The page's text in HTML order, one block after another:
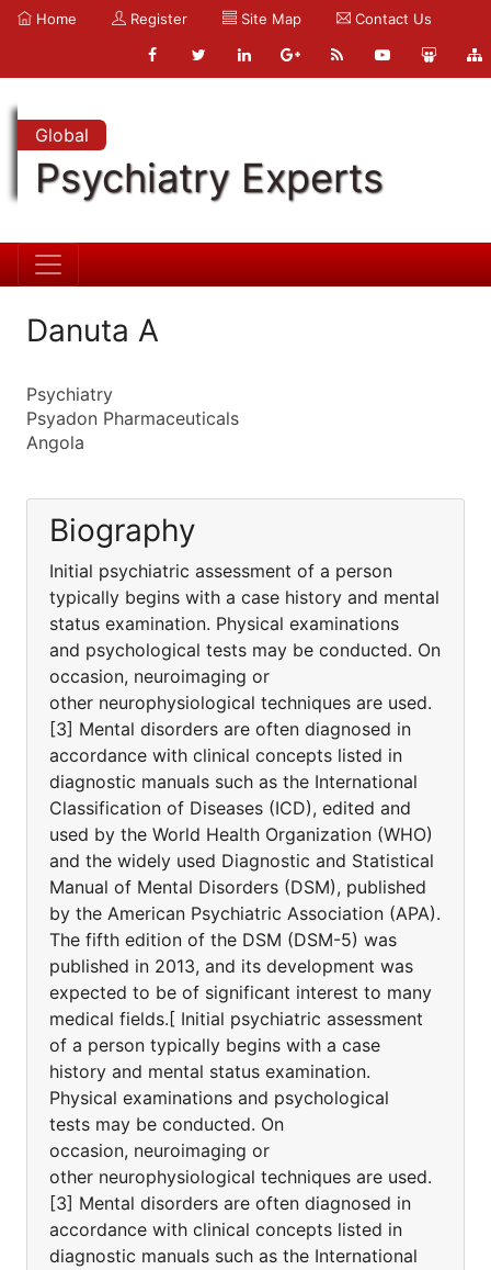
Home Register Site Map Contact Us
Global
Psychiatry Experts
Danuta A
Psychiatry
Psyadon Pharmaceuticals
Angola
Biography
Initial psychiatric assessment of a person
typically begins with a case history and mental
status examination. Physical examinations
and psychological tests may be conducted. On
occasion, neuroimaging or
other neurophysiological techniques are used.
[3] Mental disorders are often diagnosed in
accordance with clinical concepts listed in
diagnostic manuals such as the International
Classification of Diseases (ICD), edited and
used by the World Health Organization (WHO)
and the widely used Diagnostic and Statistical
Manual of Mental Disorders (DSM), published
by the American Psychiatric Association (APA).
The fifth edition of the DSM (DSM-5) was
published in 2013, and its development was
expected to be of significant interest to many
medical fields.[ Initial psychiatric assessment
of a person typically begins with a case
history and mental status examination.
Physical examinations and psychological
tests may be conducted. On
occasion, neuroimaging or
other neurophysiological techniques are used.
[3] Mental disorders are often diagnosed in
accordance with clinical concepts listed in
diagnostic manuals such as the International